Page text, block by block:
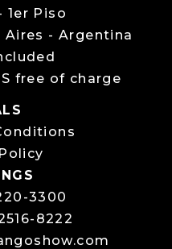
1er Piso
Aires - Argentina
free of charge
3300
8222